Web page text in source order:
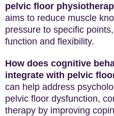
pelvic floor
aims to reduce muscle
pressure to specific
function and flexibility.
How does cognitive
integrate with pelvic
can help address
pelvic floor dysfunction,
therapy by improving